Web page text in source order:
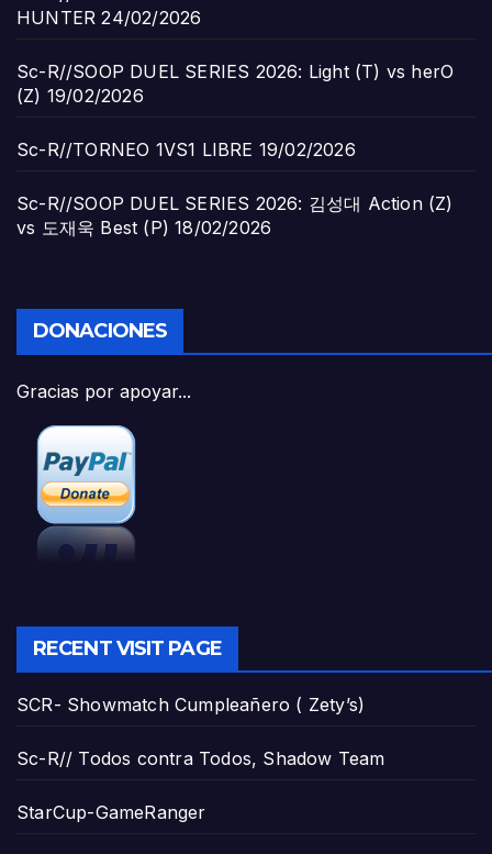
HUNTER 24/02/2026
Sc-R//SOOP DUEL SERIES 2026: Light (T) vs herO
(Z) 19/02/2026
Sc-R//TORNEO 1VS1 LIBRE 19/02/2026
Sc-R//SOOP DUEL SERIES 2026: 김성대 Action (Z)
vs 도재욱 Best (P) 18/02/2026
DONACIONES
Gracias por apoyar...
RECENT VISIT PAGE
SCR- Showmatch Cumpleañero ( Zety’s)
Sc-R// Todos contra Todos, Shadow Team
StarCup-GameRanger